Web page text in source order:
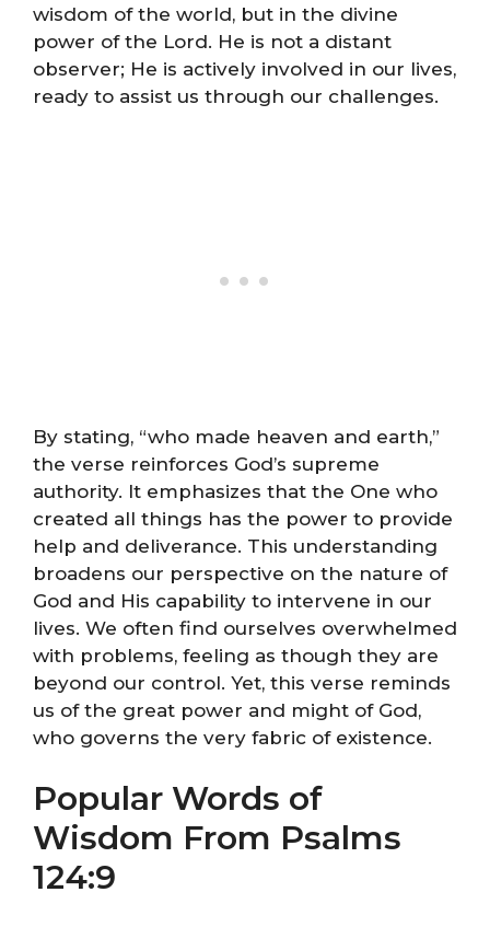
wisdom of the world, but in the divine
power of the Lord. He is not a distant
observer; He is actively involved in our lives,
ready to assist us through our challenges.
By stating, “who made heaven and earth,”
the verse reinforces God’s supreme
authority. It emphasizes that the One who
created all things has the power to provide
help and deliverance. This understanding
broadens our perspective on the nature of
God and His capability to intervene in our
lives. We often find ourselves overwhelmed
with problems, feeling as though they are
beyond our control. Yet, this verse reminds
us of the great power and might of God,
who governs the very fabric of existence.
Popular Words of
Wisdom From Psalms
124:9